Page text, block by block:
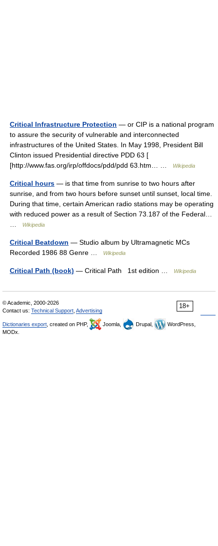
Critical Infrastructure Protection — or CIP is a national program
to assure the security of vulnerable and interconnected
infrastructures of the United States. In May 1998, President Bill
Clinton issued Presidential directive PDD 63 [
[http://www.fas.org/irp/offdocs/pdd/pdd 63.htm… …
Wikipedia
Critical hours — is that time from sunrise to two hours after
sunrise, and from two hours before sunset until sunset, local time.
During that time, certain American radio stations may be operating
with reduced power as a result of Section 73.187 of the Federal…
Wikipedia
Critical Beatdown — Studio album by Ultramagnetic MCs
Recorded 1986 88 Genre …
Wikipedia
Critical Path (book) — Critical Path 1st edition … Wikipedia
18+
© Academic, 2000-2026
Contact us: Technical Support Advertising
Dictionaries export , created on PHP, Joomla, Drupal,
WordPress,
MODx.